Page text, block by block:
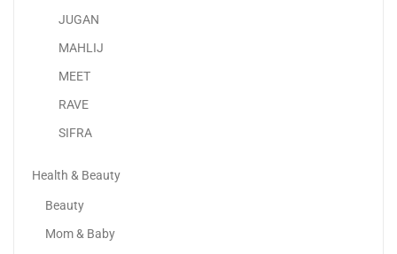
JUGAN
MAHLIJ
MEET
RAVE
SIFRA
Health & Beauty
Beauty
Mom & Baby